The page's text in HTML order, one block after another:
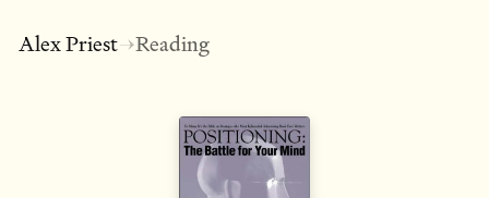
Alex Priest→Reading